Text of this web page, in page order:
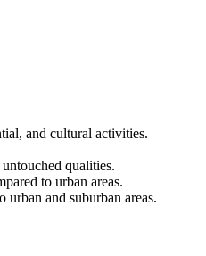
and cultural activities.
qualities.
to urban areas.
and suburban areas.